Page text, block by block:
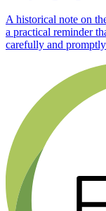
A historical note on
a practical reminder
carefully and